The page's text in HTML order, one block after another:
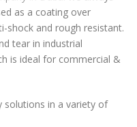
as a coating over
shock and rough resistant.
tear in industrial
is ideal for commercial &
solutions in a variety of